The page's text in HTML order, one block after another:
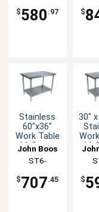
$580 .97 $
Stainless
60"x36"
Work Table
16 Gauge
Undershelf
John Boos
ST6-
$707.45
30" x
16
$